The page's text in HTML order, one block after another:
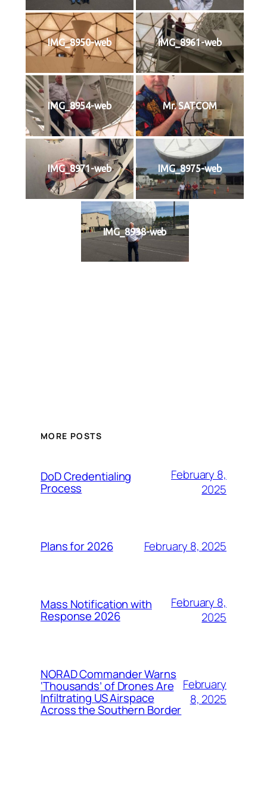
IMG_8950-web IMG_8961-web
IMG_8954-web Mr. SATCOM
IMG_8971-web IMG_8975-web
IMG_8938-web
MORE POSTS
DoD Credentialing
Process
February 8,
2025
Plans for 2026 February 8, 2025
Mass Notification with
Response 2026
February 8,
2025
NORAD Commander Warns
‘Thousands’ of Drones Are
Infiltrating US Airspace
Across the Southern Border
February
8, 2025